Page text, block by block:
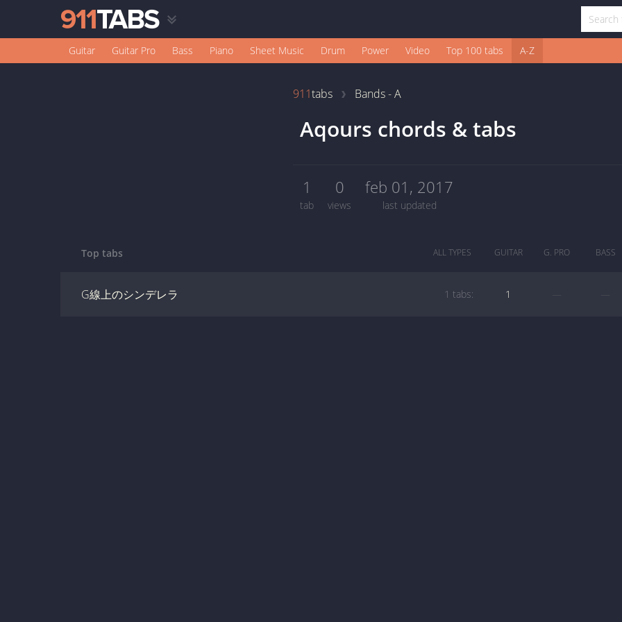
Guitar Guitar Pro Bass Piano Sheet Music Drum Power Video Top 100 tabs A-Z
911tabs Bands - A
Aqours chords & tabs
1
tab
0
views
feb 01, 2017
last updated
Top tabs ALL TYPES GUITAR G. PRO BASS
G線上のシンデレラ 1 tabs: 1